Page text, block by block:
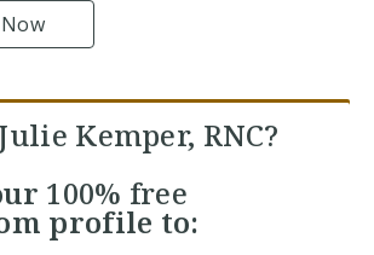
Kemper, RNC?
100% free
profile to: